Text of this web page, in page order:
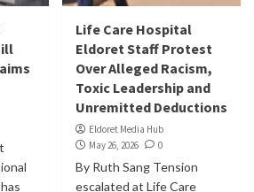
Life Care Hospital
Eldoret Staff Protest
Over Alleged Racism,
Toxic Leadership and
Unremitted Deductions
Eldoret Media Hub
May 26, 2026
0
By Ruth Sang Tension
escalated at Life Care